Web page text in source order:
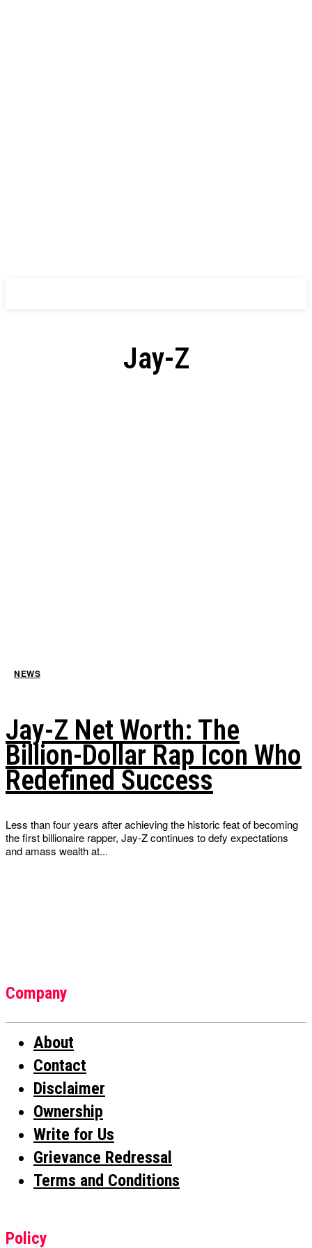
Jay-Z
NEWS
Jay-Z Net Worth: The
Billion-Dollar Rap Icon Who
Redefined Success
Less than four years after achieving the historic feat of becoming
the first billionaire rapper, Jay-Z continues to defy expectations
and amass wealth at...
Company
About
Contact
Disclaimer
Ownership
Write for Us
Grievance Redressal
Terms and Conditions
Policy